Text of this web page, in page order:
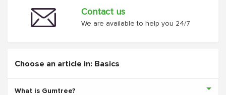
Contact us
We are available to help you 24/7
Choose an article in: Basics
What is Gumtree?